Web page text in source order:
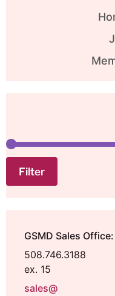
Filter
GSMD Sales Office:
508.746.3188
ex. 15
sales@